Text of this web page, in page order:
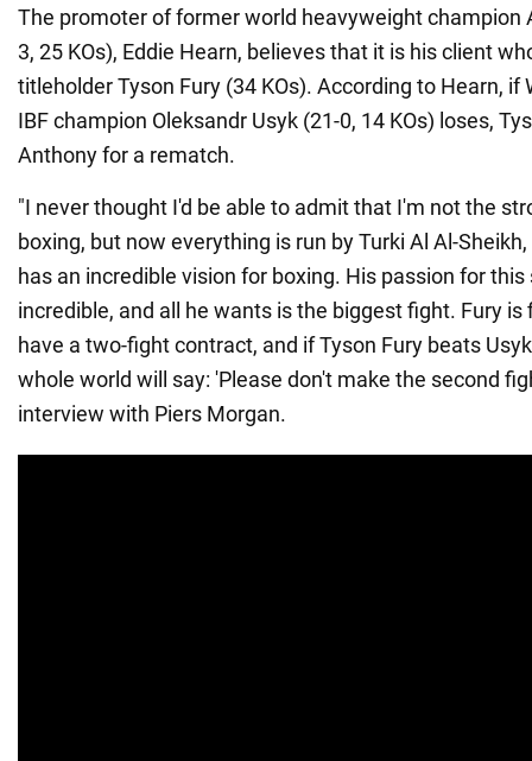
The promoter of former world heavyweight champion
3, 25 KOs), Eddie Hearn, believes that it is his client
titleholder Tyson Fury (34 KOs). According to Hearn, if
IBF champion Oleksandr Usyk (21-0, 14 KOs) loses,
Anthony for a rematch.
"I never thought I'd be able to admit that I'm not the
boxing, but now everything is run by Turki Al Al-
has an incredible vision for boxing. His passion for
incredible, and all he wants is the biggest fight. Fury is
have a two-fight contract, and if Tyson Fury beats
whole world will say: 'Please don't make the second
interview with Piers Morgan.